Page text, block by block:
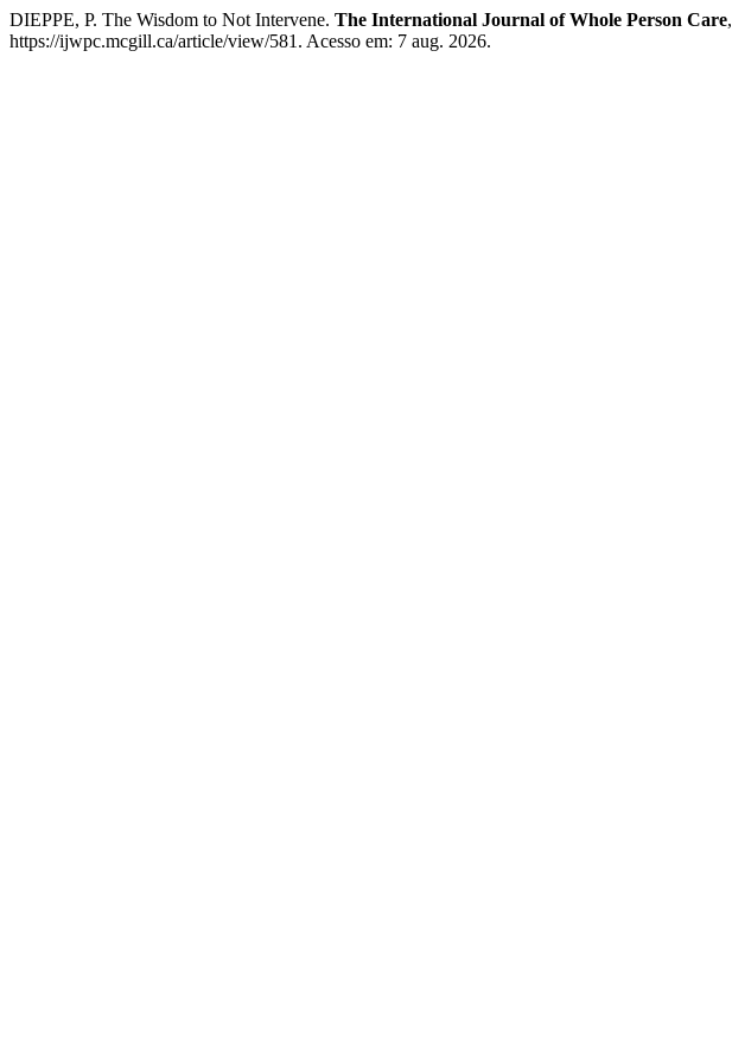
DIEPPE, P. The Wisdom to Not Intervene. The International Journal of Whole Person Care,
https://ijwpc.mcgill.ca/article/view/581. Acesso em: 7 aug. 2026.